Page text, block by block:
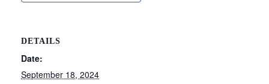
DETAILS
Date:
September 18, 2024